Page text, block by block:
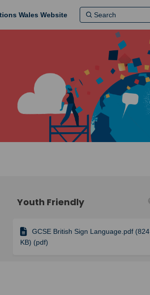
Wales Website
Youth Friendly
GCSE British Sign Language.pdf (824
KB) (pdf)